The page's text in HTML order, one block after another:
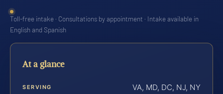
Toll-free intake · Consultations by appointment · Intake available in
English and Spanish
At a glance
SERVING VA, MD, DC, NJ, NY